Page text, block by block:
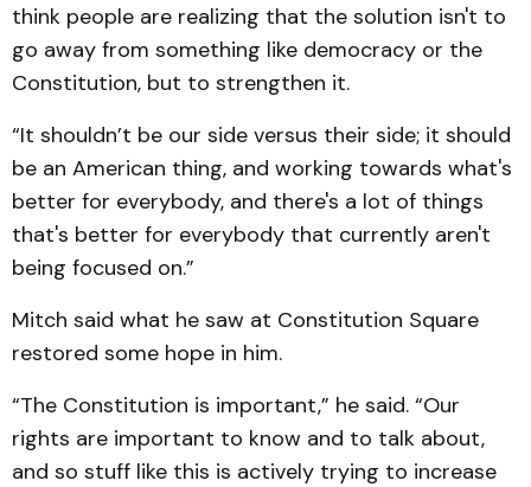
think people are realizing that the solution isn't to
go away from something like democracy or the
Constitution, but to strengthen it.
“It shouldn’t be our side versus their side; it should
be an American thing, and working towards what's
better for everybody, and there's a lot of things
that's better for everybody that currently aren't
being focused on.”
Mitch said what he saw at Constitution Square
restored some hope in him.
“The Constitution is important,” he said. “Our
rights are important to know and to talk about,
and so stuff like this is actively trying to increase